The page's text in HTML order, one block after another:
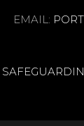
EMAIL: